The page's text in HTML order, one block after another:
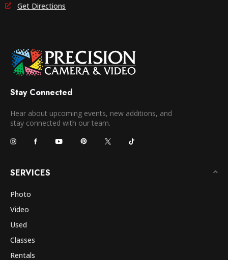
Get Directions
Stay Connected
Hear about upcoming events, new additions, and
stay connected with our team.
SERVICES
Photo
Video
Used
Classes
Rentals